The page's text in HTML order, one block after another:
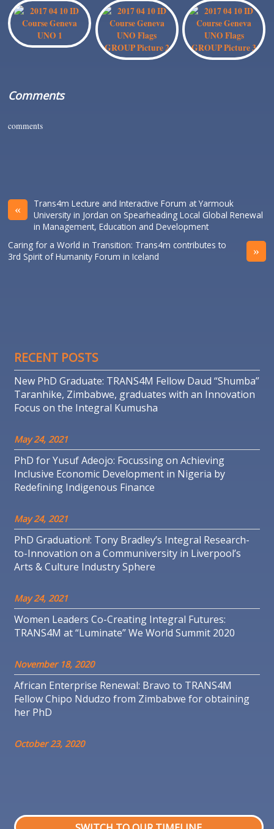
Comments
comments
«
Trans4m Lecture and Interactive Forum at Yarmouk
University in Jordan on Spearheading Local Global Renewal
in Management, Education and Development
»
Caring for a World in Transition: Trans4m contributes to
3rd Spirit of Humanity Forum in Iceland
RECENT POSTS
New PhD Graduate: TRANS4M Fellow Daud “Shumba”
Taranhike, Zimbabwe, graduates with an Innovation
Focus on the Integral Kumusha
May 24, 2021
PhD for Yusuf Adeojo: Focussing on Achieving
Inclusive Economic Development in Nigeria by
Redefining Indigenous Finance
May 24, 2021
PhD Graduation!: Tony Bradley’s Integral Research-
to-Innovation on a Communiversity in Liverpool’s
Arts & Culture Industry Sphere
May 24, 2021
Women Leaders Co-Creating Integral Futures:
TRANS4M at “Luminate” We World Summit 2020
November 18, 2020
African Enterprise Renewal: Bravo to TRANS4M
Fellow Chipo Ndudzo from Zimbabwe for obtaining
her PhD
October 23, 2020